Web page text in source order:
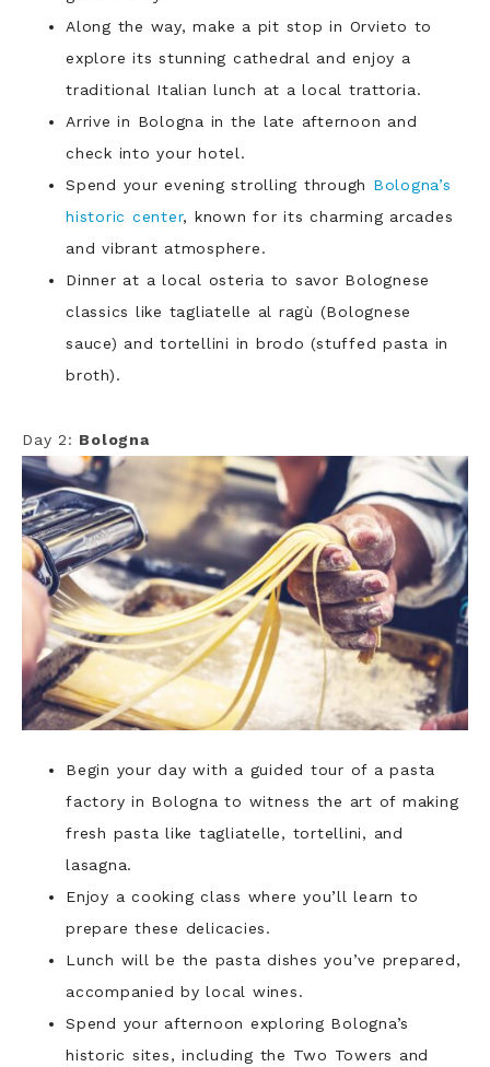
Along the way, make a pit stop in Orvieto to
explore its stunning cathedral and enjoy a
traditional Italian lunch at a local trattoria.
Arrive in Bologna in the late afternoon and
check into your hotel.
Spend your evening strolling through Bologna’s
historic center, known for its charming arcades
and vibrant atmosphere.
Dinner at a local osteria to savor Bolognese
classics like tagliatelle al ragù (Bolognese
sauce) and tortellini in brodo (stuffed pasta in
broth).
Day 2: Bologna
Begin your day with a guided tour of a pasta
factory in Bologna to witness the art of making
fresh pasta like tagliatelle, tortellini, and
lasagna.
Enjoy a cooking class where you’ll learn to
prepare these delicacies.
Lunch will be the pasta dishes you’ve prepared,
accompanied by local wines.
Spend your afternoon exploring Bologna’s
historic sites, including the Two Towers and